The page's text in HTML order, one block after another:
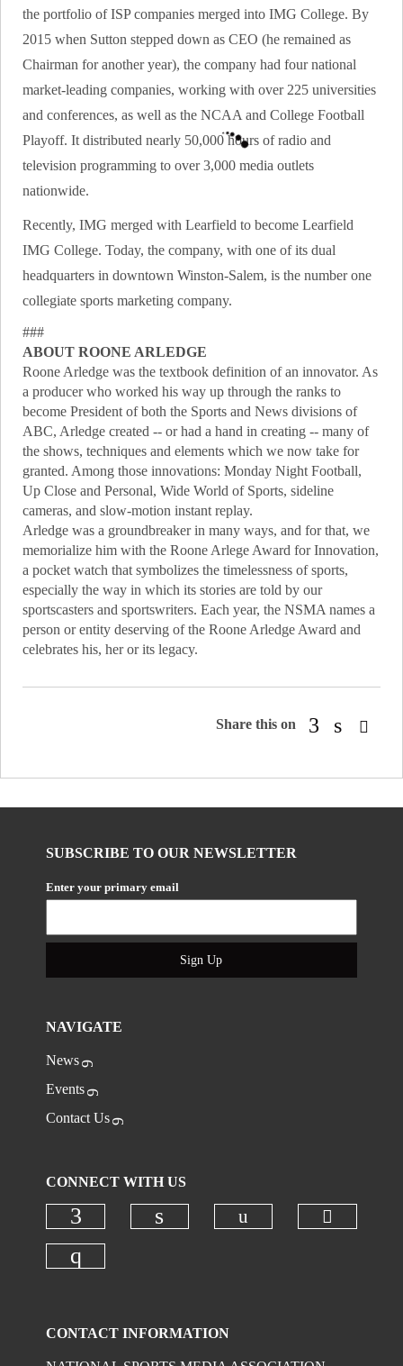
the portfolio of ISP companies merged into IMG College. By
2015 when Sutton stepped down as CEO (he remained as
Chairman for another year), the company had four national
market-leading companies, working with over 225 universities
and conferences, as well as the NCAA and College Football
Playoff. It distributed nearly 50,000 hours of radio and
television programming to over 3,000 media outlets
nationwide.
Recently, IMG merged with Learfield to become Learfield
IMG College. Today, the company, with one of its dual
headquarters in downtown Winston-Salem, is the number one
collegiate sports marketing company.
###
ABOUT ROONE ARLEDGE
Roone Arledge was the textbook definition of an innovator. As
a producer who worked his way up through the ranks to
become President of both the Sports and News divisions of
ABC, Arledge created -- or had a hand in creating -- many of
the shows, techniques and elements which we now take for
granted. Among those innovations: Monday Night Football,
Up Close and Personal, Wide World of Sports, sideline
cameras, and slow-motion instant replay.
Arledge was a groundbreaker in many ways, and for that, we
memorialize him with the Roone Arlege Award for Innovation,
a pocket watch that symbolizes the timelessness of sports,
especially the way in which its stories are told by our
sportscasters and sportswriters. Each year, the NSMA names a
person or entity deserving of the Roone Arledge Award and
celebrates his, her or its legacy.
Share this on
SUBSCRIBE TO OUR NEWSLETTER
Enter your primary email
Sign Up
NAVIGATE
News
Events
Contact Us
CONNECT WITH US
Check our social media on
CONTACT INFORMATION